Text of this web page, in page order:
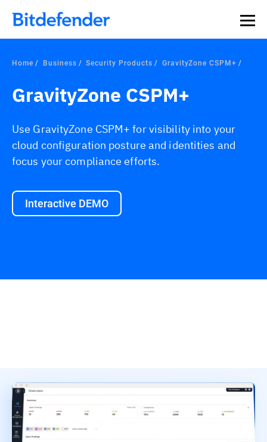
Home Business Security Products GravityZone CSPM+
GravityZone CSPM+
Use GravityZone CSPM+ for visibility into your
cloud configuration posture and identities and
focus your compliance efforts.
Interactive DEMO